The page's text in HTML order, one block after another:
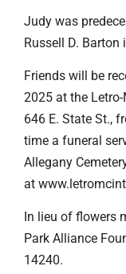
Judy was
Russell D.
Friends will be
2025 at the
646 E. State St.,
time a funeral
Allegany
at
In lieu of flowers
Park Alliance
14240.